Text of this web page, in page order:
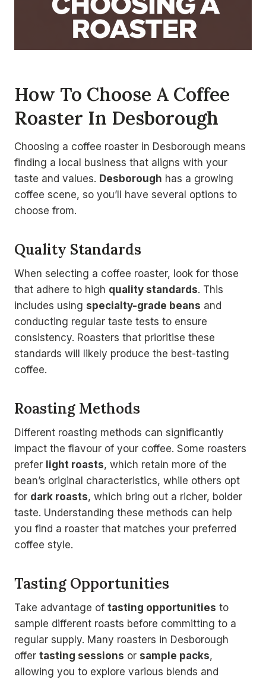
How To Choose A Coffee
Roaster In Desborough
Choosing a coffee roaster in Desborough means
finding a local business that aligns with your
taste and values. Desborough has a growing
coffee scene, so you’ll have several options to
choose from.
Quality Standards
When selecting a coffee roaster, look for those
that adhere to high quality standards. This
includes using specialty-grade beans and
conducting regular taste tests to ensure
consistency. Roasters that prioritise these
standards will likely produce the best-tasting
coffee.
Roasting Methods
Different roasting methods can significantly
impact the flavour of your coffee. Some roasters
prefer light roasts, which retain more of the
bean’s original characteristics, while others opt
for dark roasts, which bring out a richer, bolder
taste. Understanding these methods can help
you find a roaster that matches your preferred
coffee style.
Tasting Opportunities
Take advantage of tasting opportunities to
sample different roasts before committing to a
regular supply. Many roasters in Desborough
offer tasting sessions or sample packs,
allowing you to explore various blends and